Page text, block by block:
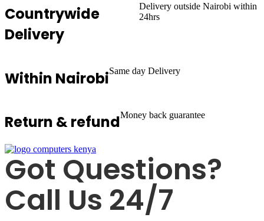
Countrywide
Delivery
Delivery outside Nairobi within
24hrs
Within NairobiSame day Delivery
Return & refundMoney back guarantee
Got Questions?
Call Us 24/7